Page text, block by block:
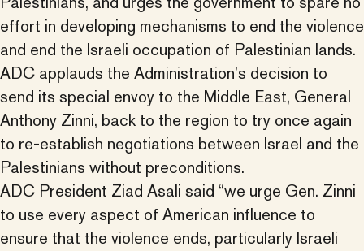
effort in developing mechanisms to end the violence
and end the Israeli occupation of Palestinian lands.
ADC applauds the Administration’s decision to
send its special envoy to the Middle East, General
Anthony Zinni, back to the region to try once again
to re-establish negotiations between Israel and the
Palestinians without preconditions.
ADC President Ziad Asali said “we urge Gen. Zinni
to use every aspect of American influence to
ensure that the violence ends, particularly Israeli